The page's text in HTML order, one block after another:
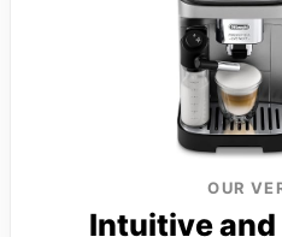
OUR
Intuitive and